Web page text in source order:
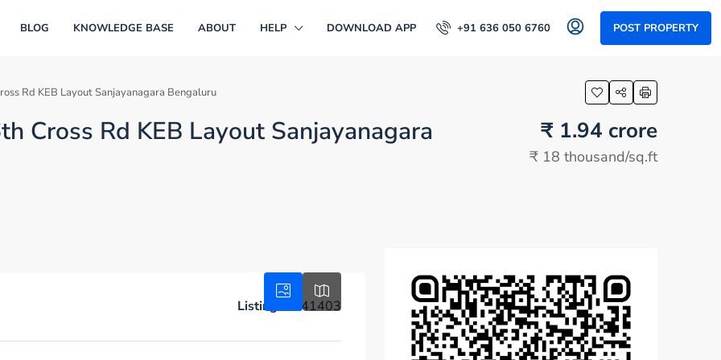
BLOG KNOWLEDGE BASE ABOUT HELP DOWNLOAD APP +91 636 050 6760 POST PROPERTY
Rd KEB Layout Sanjayanagara Bengaluru
Cross Rd KEB Layout Sanjayanagara ₹ 1.94 crore
₹ 18 thousand/sq.ft
Listing ID: 41403